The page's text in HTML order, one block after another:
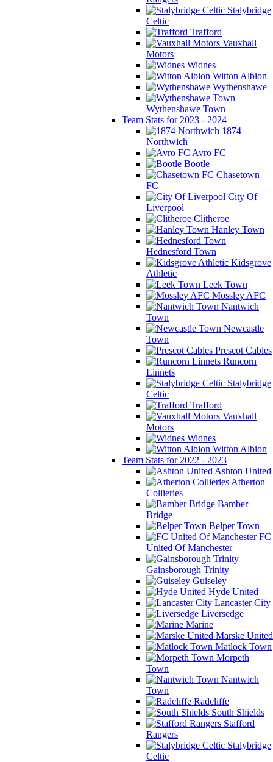
Stalybridge
Celtic
Trafford
Vauxhall
Motors
Widnes
Witton Albion
Wythenshawe
Wythenshawe Town
Team Stats for 2023 - 2024
1874
Northwich
Avro FC
Bootle
Chasetown
FC
City Of
Liverpool
Clitheroe
Hanley Town
Hednesford Town
Kidsgrove
Athletic
Leek Town
Mossley AFC
Nantwich
Town
Newcastle
Town
Prescot Cables
Runcorn
Linnets
Stalybridge
Celtic
Trafford
Vauxhall
Motors
Widnes
Witton Albion
Team Stats for 2022 - 2023
Ashton United
Atherton
Collieries
Bamber
Bridge
Belper Town
FC
United Of Manchester
Gainsborough Trinity
Guiseley
Hyde United
Lancaster City
Liversedge
Marine
Marske United
Matlock Town
Morpeth
Town
Nantwich
Town
Radcliffe
South Shields
Stafford
Rangers
Stalybridge
Celtic